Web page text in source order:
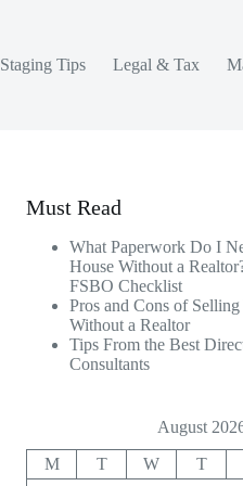
Staging Tips Legal & Tax
Must Read
What Paperwork Do I
House Without a
FSBO Checklist
Pros and Cons of
Without a Realtor
Tips From the Best
Consultants
August
M T W T